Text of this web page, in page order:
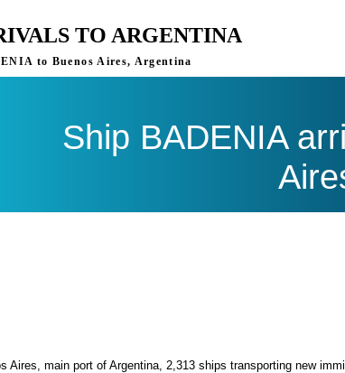
TO ARGENTINA
to Buenos Aires, Argentina
Ship BADENIA
Aires, main port of Argentina, 2,313 ships transporting new